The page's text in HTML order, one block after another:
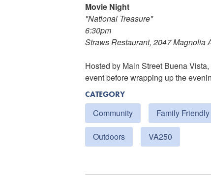
Movie Night
"National Treasure"
6:30pm
Straws Restaurant, 2047 Magnolia
Hosted by Main Street Buena
event before wrapping up the
CATEGORY
Community Family Friendly
Outdoors VA250